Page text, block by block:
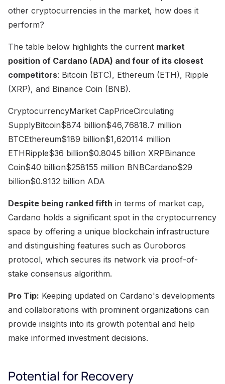
other cryptocurrencies in the market, how does it
perform?
The table below highlights the current market
position of Cardano (ADA) and four of its closest
competitors: Bitcoin (BTC), Ethereum (ETH), Ripple
(XRP), and Binance Coin (BNB).
CryptocurrencyMarket CapPriceCirculating
SupplyBitcoin$874 billion$46,76818.7 million
BTCEthereum$189 billion$1,620114 million
ETHRipple$36 billion$0.8045 billion XRPBinance
Coin$40 billion$258155 million BNBCardano$29
billion$0.9132 billion ADA
Despite being ranked fifth in terms of market cap,
Cardano holds a significant spot in the cryptocurrency
space by offering a unique blockchain infrastructure
and distinguishing features such as Ouroboros
protocol, which secures its network via proof-of-
stake consensus algorithm.
Pro Tip: Keeping updated on Cardano's developments
and collaborations with prominent organizations can
provide insights into its growth potential and help
make informed investment decisions.
Potential for Recovery